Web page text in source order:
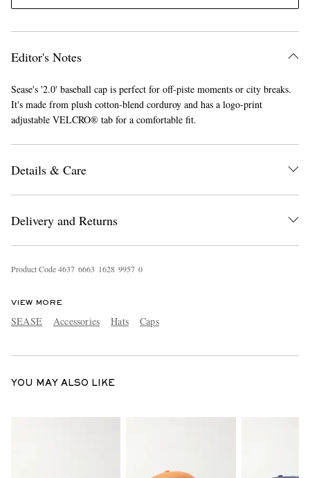
Editor's Notes
Sease's '2.0' baseball cap is perfect for off-piste moments or city breaks.
It's made from plush cotton-blend corduroy and has a logo-print
adjustable VELCRO® tab for a comfortable fit.
Details & Care
Delivery and Returns
Product Code4637 6663 1628 9957 0
VIEW MORE
SEASE Accessories Hats Caps
YOU MAY ALSO LIKE